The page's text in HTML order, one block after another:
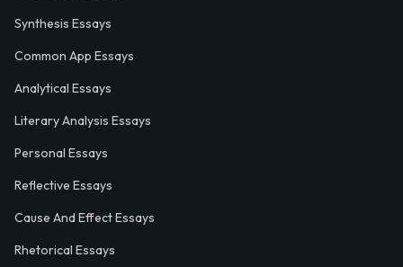
Synthesis Essays
Common App Essays
Analytical Essays
Literary Analysis Essays
Personal Essays
Reflective Essays
Cause And Effect Essays
Rhetorical Essays